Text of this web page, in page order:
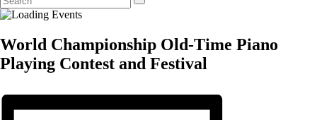
World Championship Old-Time Piano
Playing Contest and Festival